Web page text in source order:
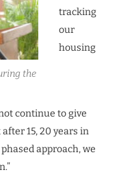
the
tracking
our
housing
continue to give
15, 20 years in
approach, we